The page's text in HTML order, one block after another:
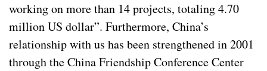
working on more than 14 projects, totaling 4.70
million US dollar”. Furthermore, China’s
relationship with us has been strengthened in 2001
through the China Friendship Conference Center